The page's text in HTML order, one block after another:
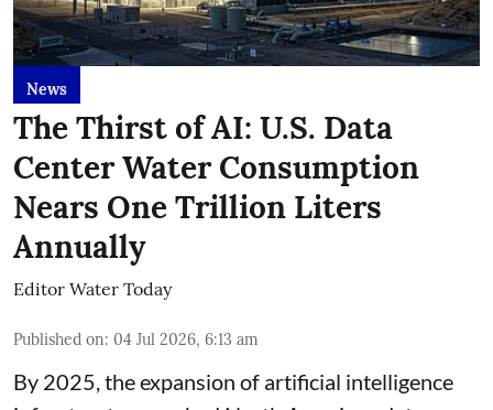
News
The Thirst of AI: U.S. Data
Center Water Consumption
Nears One Trillion Liters
Annually
Editor Water Today
Published on: 04 Jul 2026, 6:13 am
By 2025, the expansion of artificial intelligence